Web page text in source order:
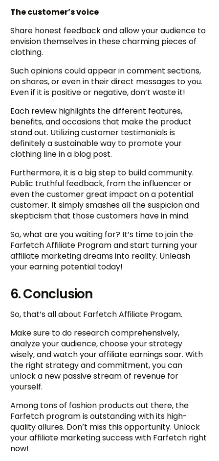
The customer’s voice
Share honest feedback and allow your audience to
envision themselves in these charming pieces of
clothing.
Such opinions could appear in comment sections,
on shares, or even in their direct messages to you.
Even if it is positive or negative, don’t waste it!
Each review highlights the different features,
benefits, and occasions that make the product
stand out. Utilizing customer testimonials is
definitely a sustainable way to promote your
clothing line in a blog post.
Furthermore, it is a big step to build community.
Public truthful feedback, from the influencer or
even the customer great impact on a potential
customer. It simply smashes all the suspicion and
skepticism that those customers have in mind.
So, what are you waiting for? It’s time to join the
Farfetch Affiliate Program and start turning your
affiliate marketing dreams into reality. Unleash
your earning potential today!
6. Conclusion
So, that’s all about Farfetch Affiliate Progam.
Make sure to do research comprehensively,
analyze your audience, choose your strategy
wisely, and watch your affiliate earnings soar. With
the right strategy and commitment, you can
unlock a new passive stream of revenue for
yourself.
Among tons of fashion products out there, the
Farfetch program is outstanding with its high-
quality allures. Don’t miss this opportunity. Unlock
your affiliate marketing success with Farfetch right
now!